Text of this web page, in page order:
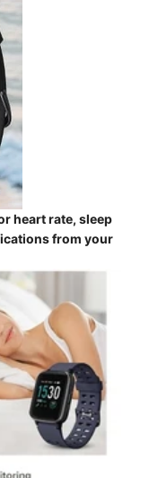
heart rate, sleep
from your